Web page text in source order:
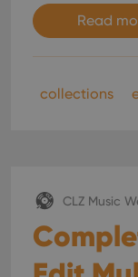
Read
collections
CLZ Music